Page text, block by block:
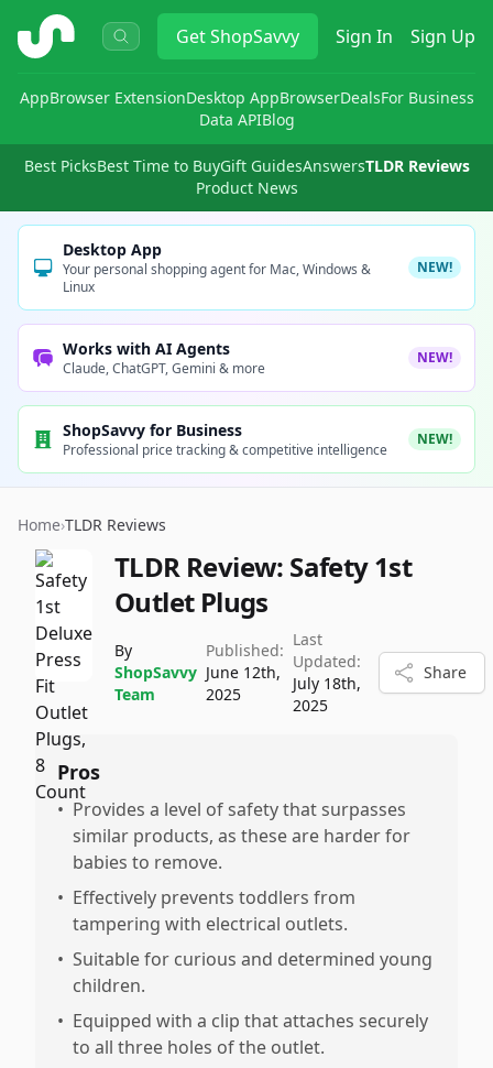
ShopSavvy GetShopSavvy Sign In Sign Up
AppBrowser ExtensionDesktop AppBrowserDealsFor Business
Data APIBlog
Best PicksBest Time to BuyGift GuidesAnswersTLDR Reviews
Product News
Desktop App
Your personal shopping agent for Mac, Windows &
Linux
NEW!
Works with AI Agents
Claude, ChatGPT, Gemini & more
NEW!
ShopSavvy for Business
Professional price tracking & competitive intelligence
NEW!
Home›TLDR Reviews
TLDR Review: Safety 1st
Outlet Plugs
By
ShopSavvy
Team
Published:
June 12th,
2025
Last
Updated:
July 18th,
2025
Share
Pros
• Provides a level of safety that surpasses
similar products, as these are harder for
babies to remove.
• Effectively prevents toddlers from
tampering with electrical outlets.
• Suitable for curious and determined young
children.
• Equipped with a clip that attaches securely
to all three holes of the outlet.